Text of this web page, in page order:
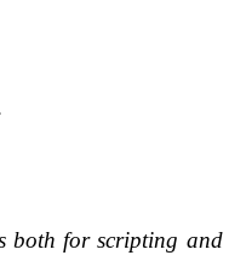
both for scripting